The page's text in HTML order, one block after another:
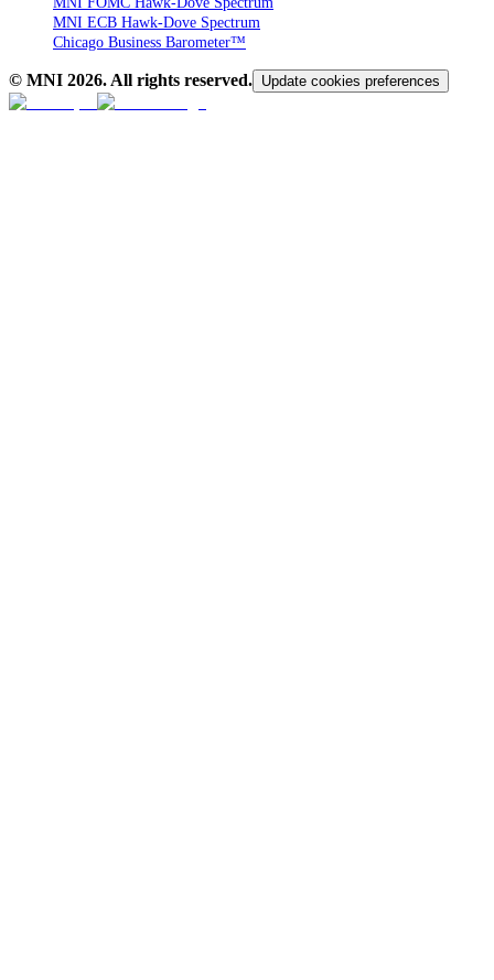
MNI ECB Hawk-Dove Spectrum
Chicago Business Barometer™
© MNI 2026. All rights reserved. Update cookies preferences